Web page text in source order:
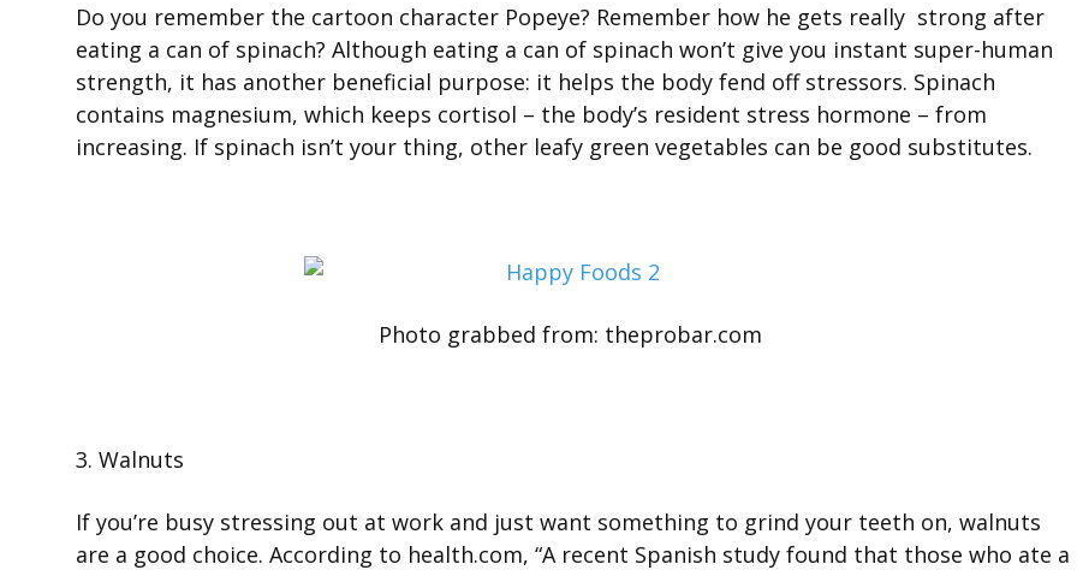
Do you remember the cartoon character Popeye? Remember how he gets really strong after
eating a can of spinach? Although eating a can of spinach won’t give you instant super-human
strength, it has another beneficial purpose: it helps the body fend off stressors. Spinach
contains magnesium, which keeps cortisol – the body’s resident stress hormone – from
increasing. If spinach isn’t your thing, other leafy green vegetables can be good substitutes.
Photo grabbed from: theprobar.com
3. Walnuts
If you’re busy stressing out at work and just want something to grind your teeth on, walnuts
are a good choice. According to health.com, “A recent Spanish study found that those who ate a